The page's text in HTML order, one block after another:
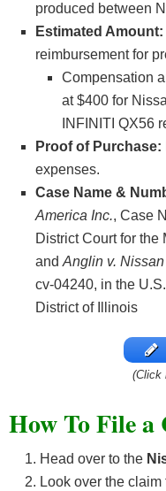
produced between
Estimated Amount:
reimbursement for
Compensation
at $400 for
INFINITI QX56
Proof of Purchase:
expenses.
Case Name &
America Inc., Case
District Court for the
and Anglin v.
cv-04240, in the
District of Illinois
(Click
How To File a
Head over to the
Look over the